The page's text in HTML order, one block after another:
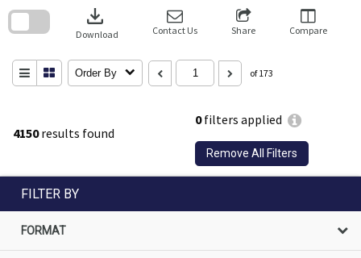
4150results found
0filters applied
Remove All Filters
download
Download Contact Us Share Compare
Order By of 173
search
FILTER BY
FORMAT